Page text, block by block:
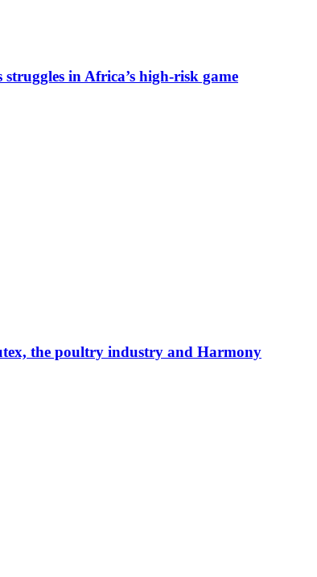
in Africa’s high-risk game
the poultry industry and Harmony